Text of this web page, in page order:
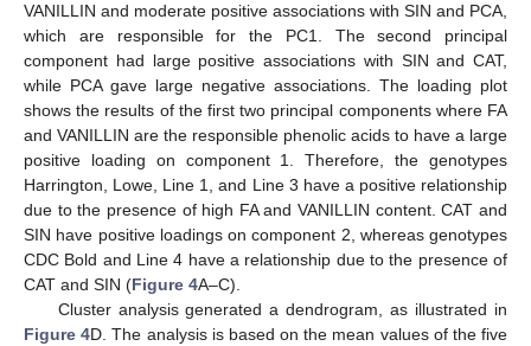
VANILLIN and moderate positive associations with SIN and PCA,
which are responsible for the PC1. The second principal
component had large positive associations with SIN and CAT,
while PCA gave large negative associations. The loading plot
shows the results of the first two principal components where FA
and VANILLIN are the responsible phenolic acids to have a large
positive loading on component 1. Therefore, the genotypes
Harrington, Lowe, Line 1, and Line 3 have a positive relationship
due to the presence of high FA and VANILLIN content. CAT and
SIN have positive loadings on component 2, whereas genotypes
CDC Bold and Line 4 have a relationship due to the presence of
CAT and SIN (Figure 4A–C).
Cluster analysis generated a dendrogram, as illustrated in
Figure 4D. The analysis is based on the mean values of the five